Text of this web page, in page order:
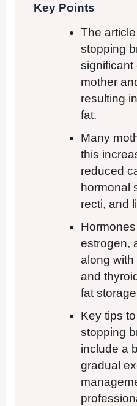
Key Points
The
stopping
significant
mother
resulting
fat.
Many
this
reduced
hormonal
recti, and
estrogen,
along
and
fat
Key tips
stopping
include a
gradual